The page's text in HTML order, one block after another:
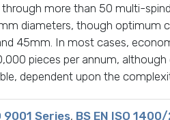
more than 50 multi-
diameters, though optimum
45mm. In most cases,
pieces per annum,
dependent upon the
9001 Series, BS EN ISO